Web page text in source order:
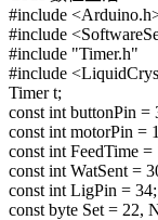
#include
#include
#include "Timer.h"
#include
Timer t;
const int buttonPin =
const int motorPin =
const int FeedTime =
const int WatSent =
const int LigPin = 34;
const byte Set = 22,